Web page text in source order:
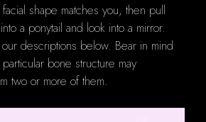
shape matches you, then pull
a ponytail and look into a mirror.
descriptions below. Bear in mind
bone structure may
two or more of them.